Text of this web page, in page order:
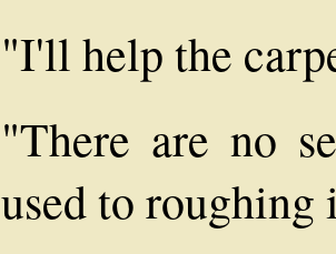
"I'll help the
"There are no
used to